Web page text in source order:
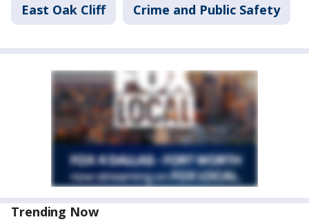
East Oak Cliff Crime and Public Safety
Trending Now